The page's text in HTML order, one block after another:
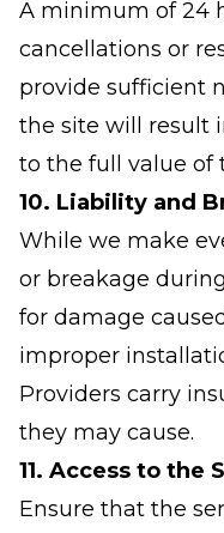
A minimum of 24
cancellations or
provide sufficient
the site will result
to the full value of
10. Liability and
While we make
or breakage
for damage
improper
Providers carry
they may cause.
11. Access to the
Ensure that the